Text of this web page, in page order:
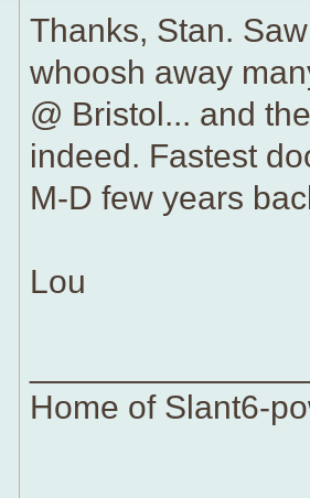
Thanks, Stan.
whoosh away
@ Bristol... and
indeed. Fastest
M-D few years
Lou
Home of Slant6-